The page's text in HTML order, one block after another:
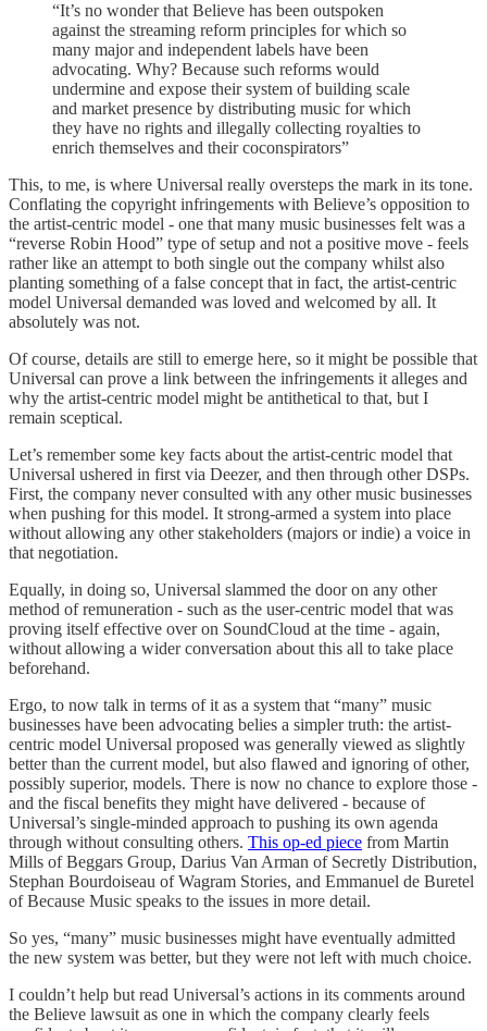
“It’s no wonder that Believe has been outspoken
against the streaming reform principles for which so
many major and independent labels have been
advocating. Why? Because such reforms would
undermine and expose their system of building scale
and market presence by distributing music for which
they have no rights and illegally collecting royalties to
enrich themselves and their coconspirators”
This, to me, is where Universal really oversteps the mark in its tone.
Conflating the copyright infringements with Believe’s opposition to
the artist-centric model - one that many music businesses felt was a
“reverse Robin Hood” type of setup and not a positive move - feels
rather like an attempt to both single out the company whilst also
planting something of a false concept that in fact, the artist-centric
model Universal demanded was loved and welcomed by all. It
absolutely was not.
Of course, details are still to emerge here, so it might be possible that
Universal can prove a link between the infringements it alleges and
why the artist-centric model might be antithetical to that, but I
remain sceptical.
Let’s remember some key facts about the artist-centric model that
Universal ushered in first via Deezer, and then through other DSPs.
First, the company never consulted with any other music businesses
when pushing for this model. It strong-armed a system into place
without allowing any other stakeholders (majors or indie) a voice in
that negotiation.
Equally, in doing so, Universal slammed the door on any other
method of remuneration - such as the user-centric model that was
proving itself effective over on SoundCloud at the time - again,
without allowing a wider conversation about this all to take place
beforehand.
Ergo, to now talk in terms of it as a system that “many” music
businesses have been advocating belies a simpler truth: the artist-
centric model Universal proposed was generally viewed as slightly
better than the current model, but also flawed and ignoring of other,
possibly superior, models. There is now no chance to explore those -
and the fiscal benefits they might have delivered - because of
Universal’s single-minded approach to pushing its own agenda
through without consulting others. This op-ed piece from Martin
Mills of Beggars Group, Darius Van Arman of Secretly Distribution,
Stephan Bourdoiseau of Wagram Stories, and Emmanuel de Buretel
of Because Music speaks to the issues in more detail.
So yes, “many” music businesses might have eventually admitted
the new system was better, but they were not left with much choice.
I couldn’t help but read Universal’s actions in its comments around
the Believe lawsuit as one in which the company clearly feels